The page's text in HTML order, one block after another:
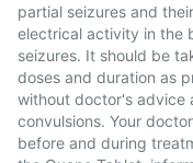
partial seizures and
electrical activity in the
seizures. It should be
doses and duration as
without doctor's advice
convulsions. Your
before and during